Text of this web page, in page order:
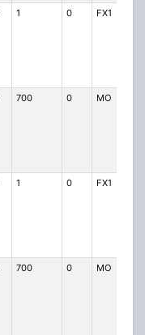
1 0 FX1
700 0 MO
1 0 FX1
700 0 MO